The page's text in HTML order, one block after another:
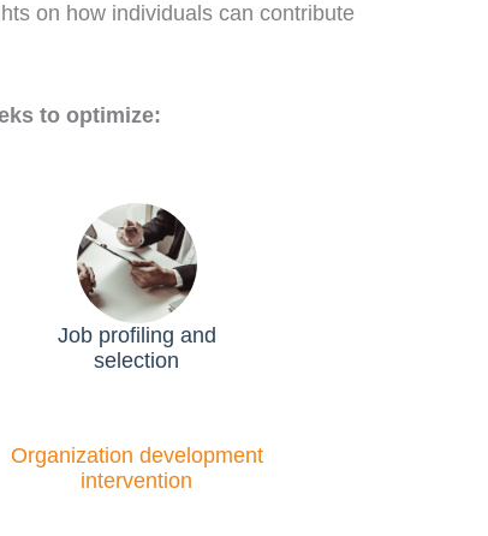
on how individuals can contribute
to optimize:
Job profiling and
selection
Organization development
intervention